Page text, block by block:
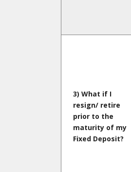
3) What if I
resign/ retire
prior to the
maturity of my
Fixed Deposit?